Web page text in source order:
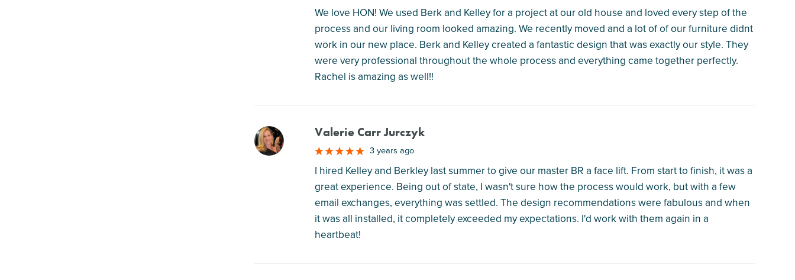
We love HON! We used Berk and Kelley for a project at our old house and loved every step of the
process and our living room looked amazing. We recently moved and a lot of of our furniture didnt
work in our new place. Berk and Kelley created a fantastic design that was exactly our style. They
were very professional throughout the whole process and everything came together perfectly.
Rachel is amazing as well!!
M Valerie Carr Jurczyk
3 years ago
I hired Kelley and Berkley last summer to give our master BR a face lift. From start to finish, it was a
great experience. Being out of state, I wasn't sure how the process would work, but with a few
email exchanges, everything was settled. The design recommendations were fabulous and when
it was all installed, it completely exceeded my expectations. I'd work with them again in a
heartbeat!